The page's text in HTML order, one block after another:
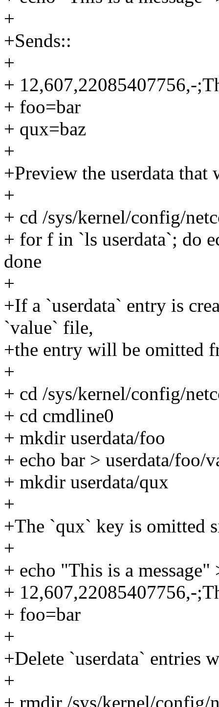
+
+Sends::
+
+ 12,607,22085407756,-
+ foo=bar
+ qux=baz
+
+Preview the userdata
+
+ cd /sys/kernel/config/
+ for f in `ls userdata`; do
done
+
+If a `userdata` entry is
`value` file,
+the entry will be omitted
+
+ cd /sys/kernel/config/
+ cd cmdline0
+ mkdir userdata/foo
+ echo bar > userdata/foo/
+ mkdir userdata/qux
+
+The `qux` key is omitted
+
+ echo "This is a message"
+ 12,607,22085407756,-
+ foo=bar
+
+Delete `userdata` entries
+
+ rmdir /sys/kernel/config/